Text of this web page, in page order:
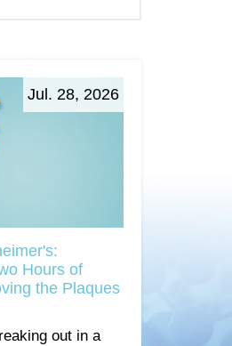
Jul. 28, 2026
Hours of
the Plaques
out in a